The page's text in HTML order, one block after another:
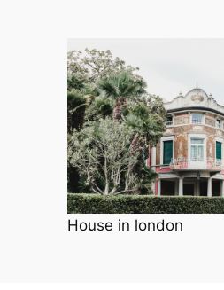
House in london